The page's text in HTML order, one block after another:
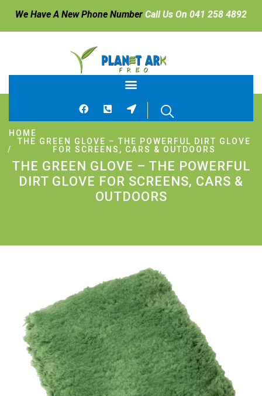
We Have A New Phone Number Call Us On 041 258 4892
HOME
THE GREEN GLOVE – THE POWERFUL DIRT GLOVE
FOR SCREENS, CARS & OUTDOORS
THE GREEN GLOVE – THE POWERFUL
DIRT GLOVE FOR SCREENS, CARS &
OUTDOORS